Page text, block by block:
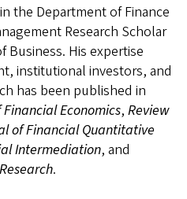
the Department of Finance
Research Scholar
His expertise
institutional investors, and
has been published in
Economics, Review
of Financial Quantitative
Intermediation, and
.